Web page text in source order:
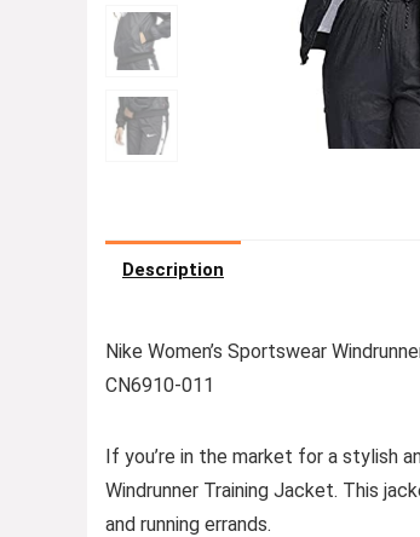
Description
Nike Women’s Sportswear
CN6910-011
If you’re in the market for a stylish
Windrunner Training Jacket. This
and running errands.